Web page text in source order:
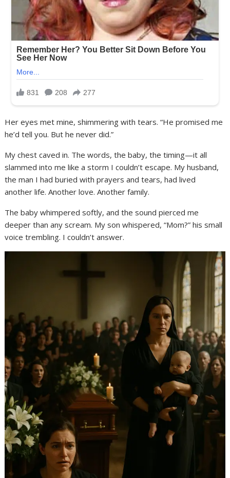
Her eyes met mine, shimmering with tears. “He promised me
he’d tell you. But he never did.”
My chest caved in. The words, the baby, the timing—it all
slammed into me like a storm I couldn’t escape. My husband,
the man I had buried with prayers and tears, had lived
another life. Another love. Another family.
The baby whimpered softly, and the sound pierced me
deeper than any scream. My son whispered, “Mom?” his small
voice trembling. I couldn’t answer.